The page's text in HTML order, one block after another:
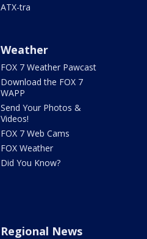
ATX-tra
Weather
FOX 7 Weather Pawcast
Download the FOX 7
WAPP
Send Your Photos &
Videos!
FOX 7 Web Cams
FOX Weather
Did You Know?
Regional News